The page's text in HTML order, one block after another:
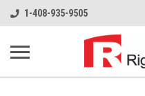
1-408-935-9505